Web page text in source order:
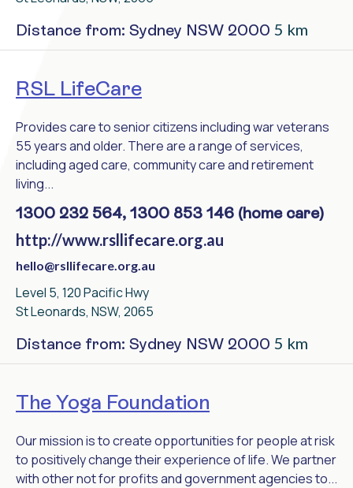
Distance from: Sydney NSW 2000 5 km
RSL LifeCare
Provides care to senior citizens including war veterans
55 years and older. There are a range of services,
including aged care, community care and retirement
living...
1300 232 564, 1300 853 146 (home care)
http://www.rsllifecare.org.au
hello@rsllifecare.org.au
Level 5, 120 Pacific Hwy
St Leonards, NSW, 2065
Distance from: Sydney NSW 2000 5 km
The Yoga Foundation
Our mission is to create opportunities for people at risk
to positively change their experience of life. We partner
with other not for profits and government agencies to...